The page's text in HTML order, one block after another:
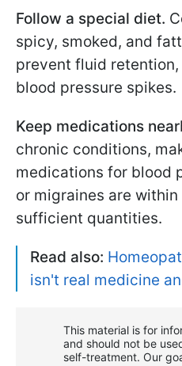
Follow a special diet.
spicy, smoked, and
prevent fluid
blood pressure spikes.
Keep medications
chronic conditions,
medications for blood
or migraines are
sufficient quantities.
Read also:
isn't real medicine
This material is for
and should not be
self-treatment. Our